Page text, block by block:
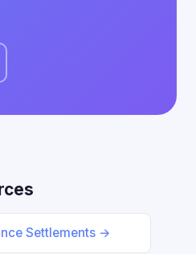
Settlements →